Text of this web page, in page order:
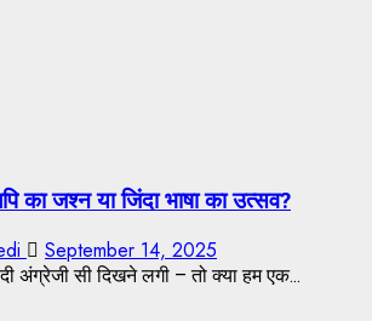
का जश्न या जिंदा भाषा का उत्सव?
September 14, 2025
अंग्रेजी सी दिखने लगी – तो क्या हम एक...